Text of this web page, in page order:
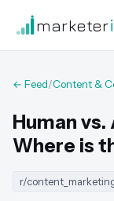
marketer
← Feed/Content &
Human
Where is
r/